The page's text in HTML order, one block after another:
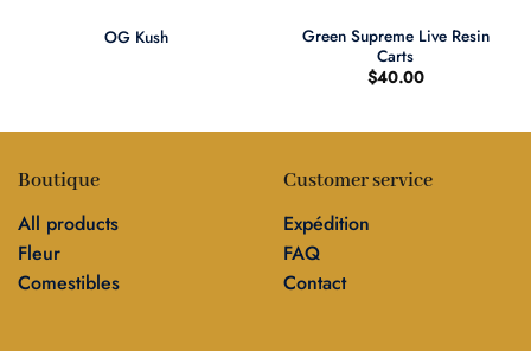
OG Kush
Green Supreme Live Resin
Carts
$40.00
Boutique
All products
Fleur
Comestibles
Customer service
Expédition
FAQ
Contact